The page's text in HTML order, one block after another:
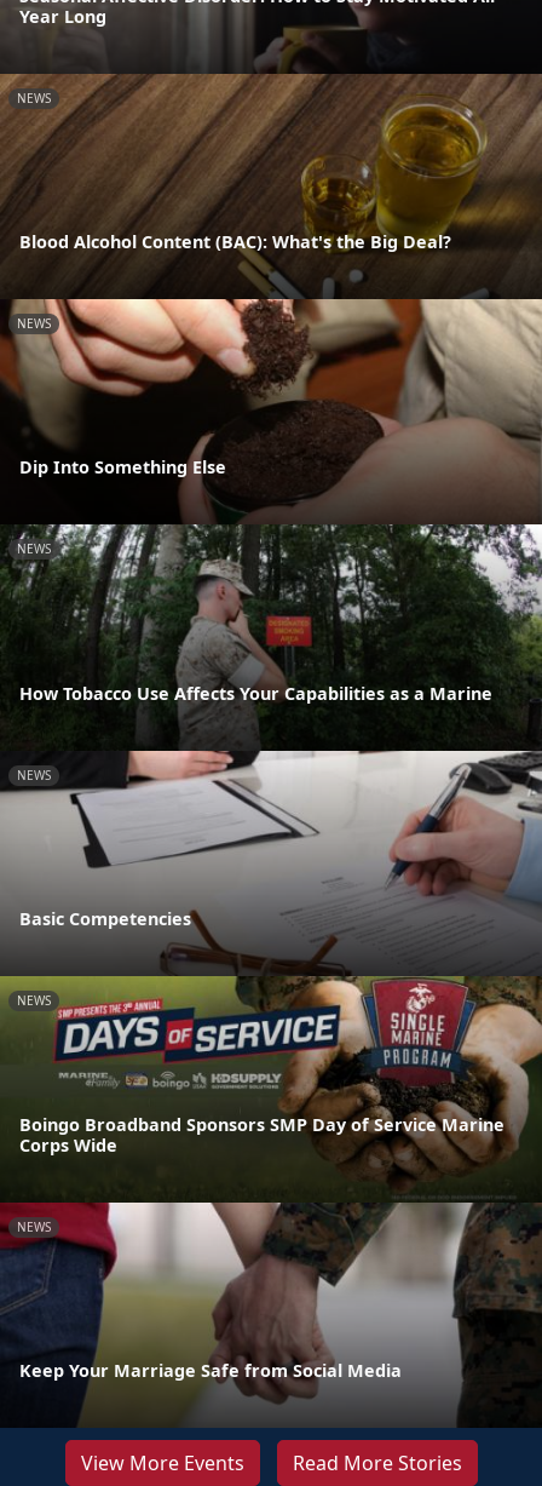
Year Long
NEWS
Blood Alcohol Content (BAC): What's the Big Deal?
NEWS
Dip Into Something Else
NEWS
How Tobacco Use Affects Your Capabilities as a Marine
NEWS
Basic Competencies
NEWS
Boingo Broadband Sponsors SMP Day of Service Marine
Corps Wide
NEWS
Keep Your Marriage Safe from Social Media
View More Events Read More Stories